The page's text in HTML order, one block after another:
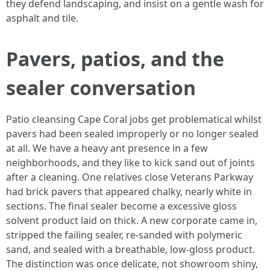
they defend landscaping, and insist on a gentle wash for
asphalt and tile.
Pavers, patios, and the
sealer conversation
Patio cleansing Cape Coral jobs get problematical whilst
pavers had been sealed improperly or no longer sealed
at all. We have a heavy ant presence in a few
neighborhoods, and they like to kick sand out of joints
after a cleaning. One relatives close Veterans Parkway
had brick pavers that appeared chalky, nearly white in
sections. The final sealer become a excessive gloss
solvent product laid on thick. A new corporate came in,
stripped the failing sealer, re‑sanded with polymeric
sand, and sealed with a breathable, low‑gloss product.
The distinction was once delicate, not showroom shiny,